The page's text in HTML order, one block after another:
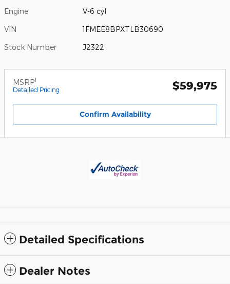
Engine V-6 cyl
VIN 1FMEE8BPXTLB30690
Stock Number J2322
MSRP1
Detailed Pricing $59,975
Confirm Availability
Detailed Specifications
Dealer Notes